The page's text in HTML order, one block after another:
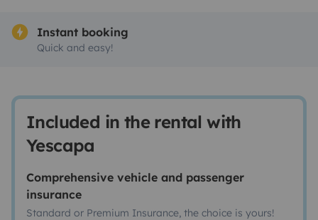
Instant booking
Quick and easy!
Included in the rental with
Yescapa
Comprehensive vehicle and passenger
insurance
Standard or Premium Insurance, the choice is yours!